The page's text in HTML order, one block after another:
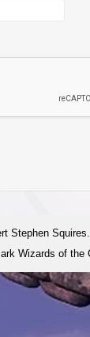
Stephen
Wizards of the